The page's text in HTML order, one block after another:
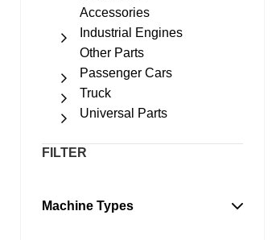
Accessories
Industrial Engines
Other Parts
Passenger Cars
Truck
Universal Parts
FILTER
Machine Types